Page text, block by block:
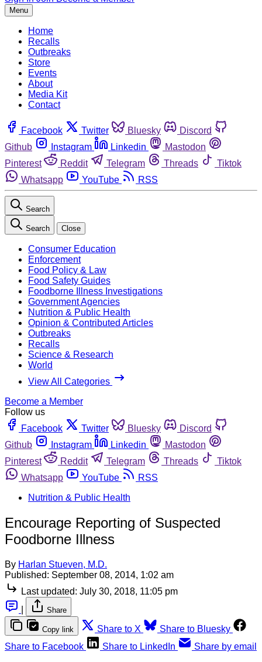
Menu
Home
Recalls
Outbreaks
Store
Events
About
Media Kit
Contact
Facebook Twitter Bluesky
Discord
Github
Instagram Linkedin
Mastodon
Pinterest
Reddit Telegram Threads
Tiktok
Whatsapp
YouTube RSS
Search
Search Close
Consumer Education
Enforcement
Food Policy & Law
Food Safety Guides
Foodborne Illness Investigations
Government Agencies
Nutrition & Public Health
Opinion & Contributed Articles
Outbreaks
Recalls
Science & Research
World
View All Categories
Become a Member
Follow us
Facebook
Twitter Bluesky
Discord
Github
Instagram Linkedin
Mastodon
Pinterest
Reddit Telegram Threads
Tiktok
Whatsapp
YouTube
RSS
Nutrition & Public Health
Encourage Reporting of Suspected
Foodborne Illness
By Harlan Stueven, M.D.
Published: September 08, 2014, 1:02 am
Last updated: July 30, 2018, 11:05 pm
Share
Copy link Share to X
Share to Bluesky
Share to Facebook
Share to LinkedIn Share by email